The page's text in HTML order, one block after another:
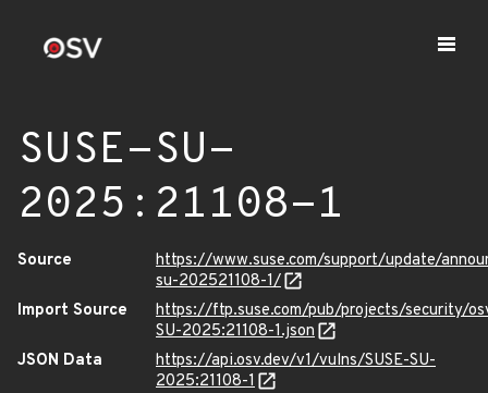
SUSE-SU-
2025:21108-1
Source
https://www.suse.com/support/update/
su-202521108-1/
Import Source
https://ftp.suse.com/pub/projects/security/
SU-2025:21108-1.json
JSON Data
https://api.osv.dev/v1/vulns/SUSE-SU-
2025:21108-1